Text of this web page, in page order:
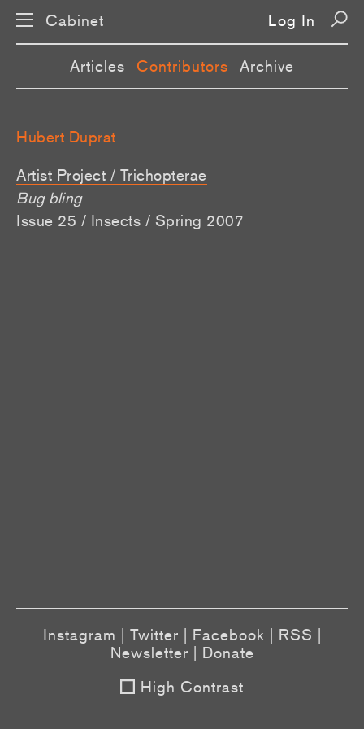
Cabinet Log In
Articles Contributors Archive
Hubert Duprat
Artist Project / Trichopterae
Bug bling
Issue 25 / Insects / Spring 2007
Instagram Twitter Facebook RSS
Newsletter
Donate
High Contrast